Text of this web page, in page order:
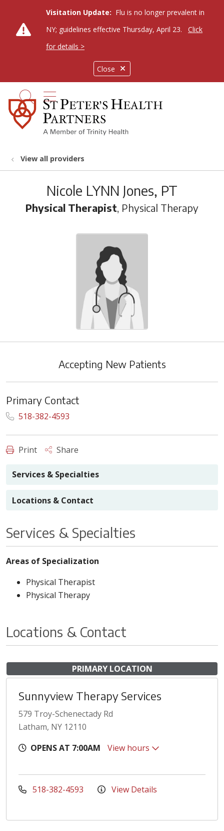
Close
Visitation Update: Flu is no longer prevalent in
NY; guidelines effective Thursday, April 23.
Click
for details >
search
show off canvas menu
View all providers
Nicole LYNN Jones, PT
Physical Therapist, Physical Therapy
Accepting New Patients
Primary Contact
518-382-4593
Print Share
Services & Specialties
Locations & Contact
Services & Specialties
Areas of Specialization
Physical Therapist
Physical Therapy
Locations & Contact
PRIMARY LOCATION
Sunnyview Therapy Services
579 Troy-Schenectady Rd
Latham, NY 12110
OPENS AT 7:00AM
View hours
518-382-4593 View Details